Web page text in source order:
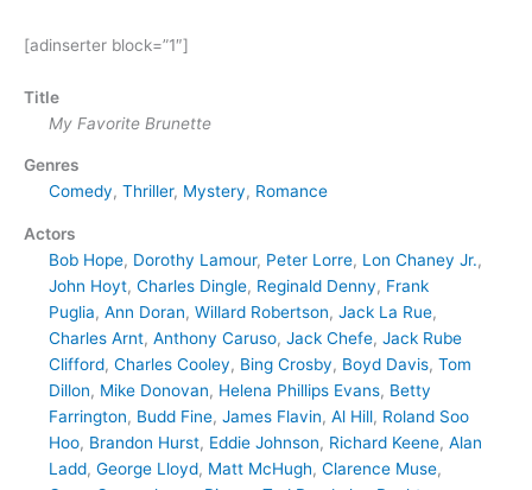
[adinserter block=”1″]
Title
My Favorite Brunette
Genres
Comedy, Thriller, Mystery, Romance
Actors
Bob Hope, Dorothy Lamour, Peter Lorre, Lon Chaney Jr.,
John Hoyt, Charles Dingle, Reginald Denny, Frank
Puglia, Ann Doran, Willard Robertson, Jack La Rue,
Charles Arnt, Anthony Caruso, Jack Chefe, Jack Rube
Clifford, Charles Cooley, Bing Crosby, Boyd Davis, Tom
Dillon, Mike Donovan, Helena Phillips Evans, Betty
Farrington, Budd Fine, James Flavin, Al Hill, Roland Soo
Hoo, Brandon Hurst, Eddie Johnson, Richard Keene, Alan
Ladd, George Lloyd, Matt McHugh, Clarence Muse,